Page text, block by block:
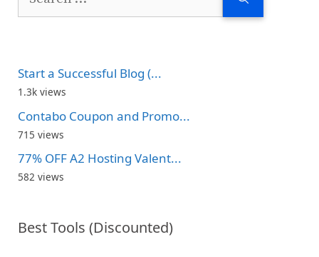
Start a Successful Blog (...
1.3k views
Contabo Coupon and Promo...
715 views
77% OFF A2 Hosting Valent...
582 views
Best Tools (Discounted)